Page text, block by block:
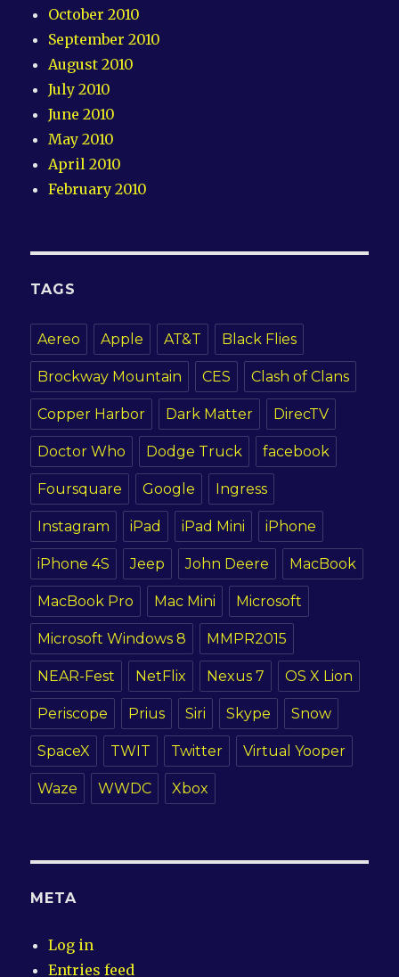
October 2010
September 2010
August 2010
July 2010
June 2010
May 2010
April 2010
February 2010
TAGS
Aereo Apple AT&T Black Flies
Brockway Mountain CES Clash of Clans
Copper Harbor Dark Matter DirecTV
Doctor Who Dodge Truck facebook
Foursquare Google Ingress
Instagram iPad iPad Mini iPhone
iPhone 4S Jeep John Deere MacBook
MacBook Pro Mac Mini Microsoft
Microsoft Windows 8 MMPR2015
NEAR-Fest NetFlix Nexus 7 OS X Lion
Periscope Prius Siri Skype Snow
SpaceX TWIT Twitter Virtual Yooper
Waze WWDC Xbox
META
Log in
Entries feed